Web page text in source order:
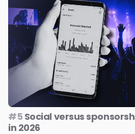
#5 Social versus
in 2026